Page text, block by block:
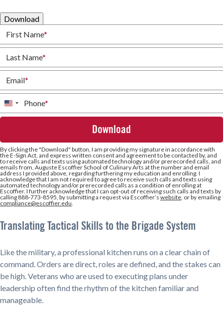
Download
First Name*
Last Name*
Email*
Phone*
United
States
By clicking the"Download" button, I am providing my signature in accordance with
the E-Sign Act, and express written consent and agreement to be contacted by, and
to receive calls and texts using automated technology and/or prerecorded calls, and
emails from, Auguste Escoffier School of Culinary Arts at the number and email
address I provided above, regarding furthering my education and enrolling. I
acknowledge that I am not required to agree to receive such calls and texts using
automated technology and/or prerecorded calls as a condition of enrolling at
Escoffier. I further acknowledge that I can opt-out of receiving such calls and texts by
calling 888-773-8595, by submitting a request via Escoffier’s website, or by emailing
compliance@escoffier.edu.
Translating Tactical Skills to the Brigade System
Like the military, a professional kitchen runs on a clear chain of
command. Orders are direct, roles are defined, and the stakes can
be high. Veterans who are used to executing plans under
leadership often find the rhythm of the kitchen familiar and
manageable.